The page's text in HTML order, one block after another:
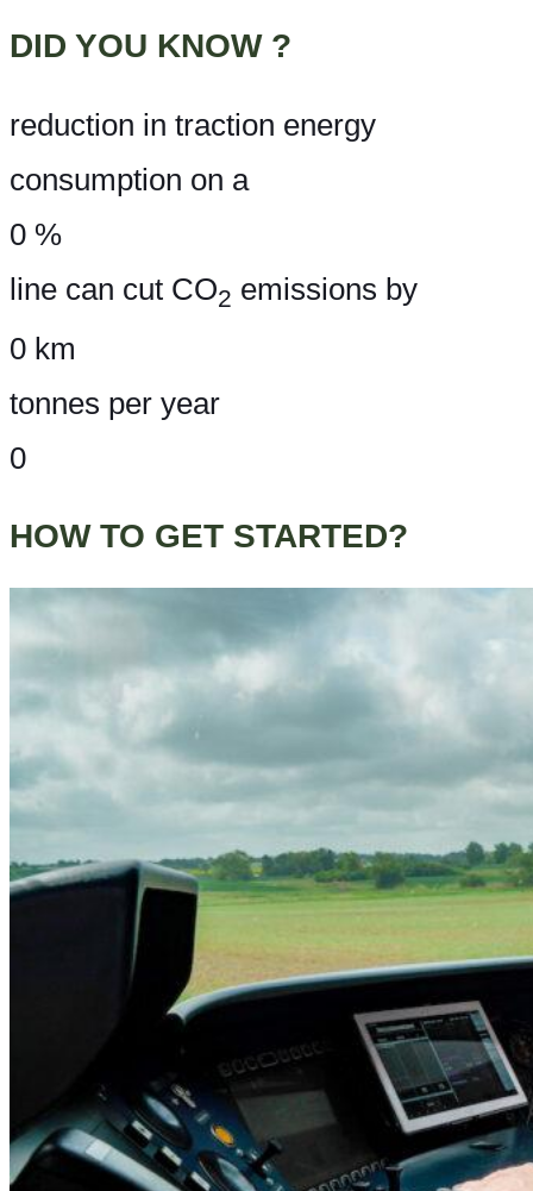
DID YOU KNOW ?
reduction in traction energy
consumption on a
0 %
line can cut CO2 emissions by
0 km
tonnes per year
0
HOW TO GET STARTED?